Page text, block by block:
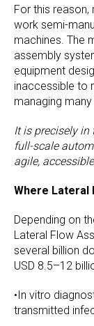
For this
work semi-
machines. The
assembly
equipment
inaccessible to
managing
It is precisely
full-scale
agile,
Where Lateral
Depending on
Lateral Flow
several billion
USD 8.5–12
•In vitro
transmitted